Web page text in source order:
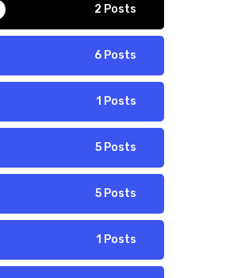
2 Posts
6 Posts
1 Posts
5 Posts
5 Posts
1 Posts